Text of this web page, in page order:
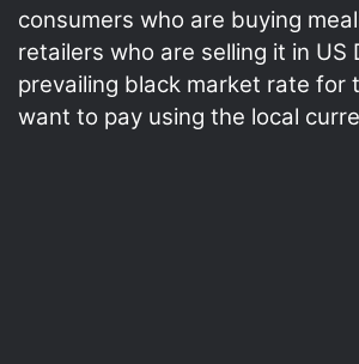
consumers who are buying
retailers who are selling it in US
prevailing black market rate for
want to pay using the local